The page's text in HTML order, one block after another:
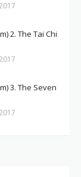
2. The Tai Chi
3. The Seven